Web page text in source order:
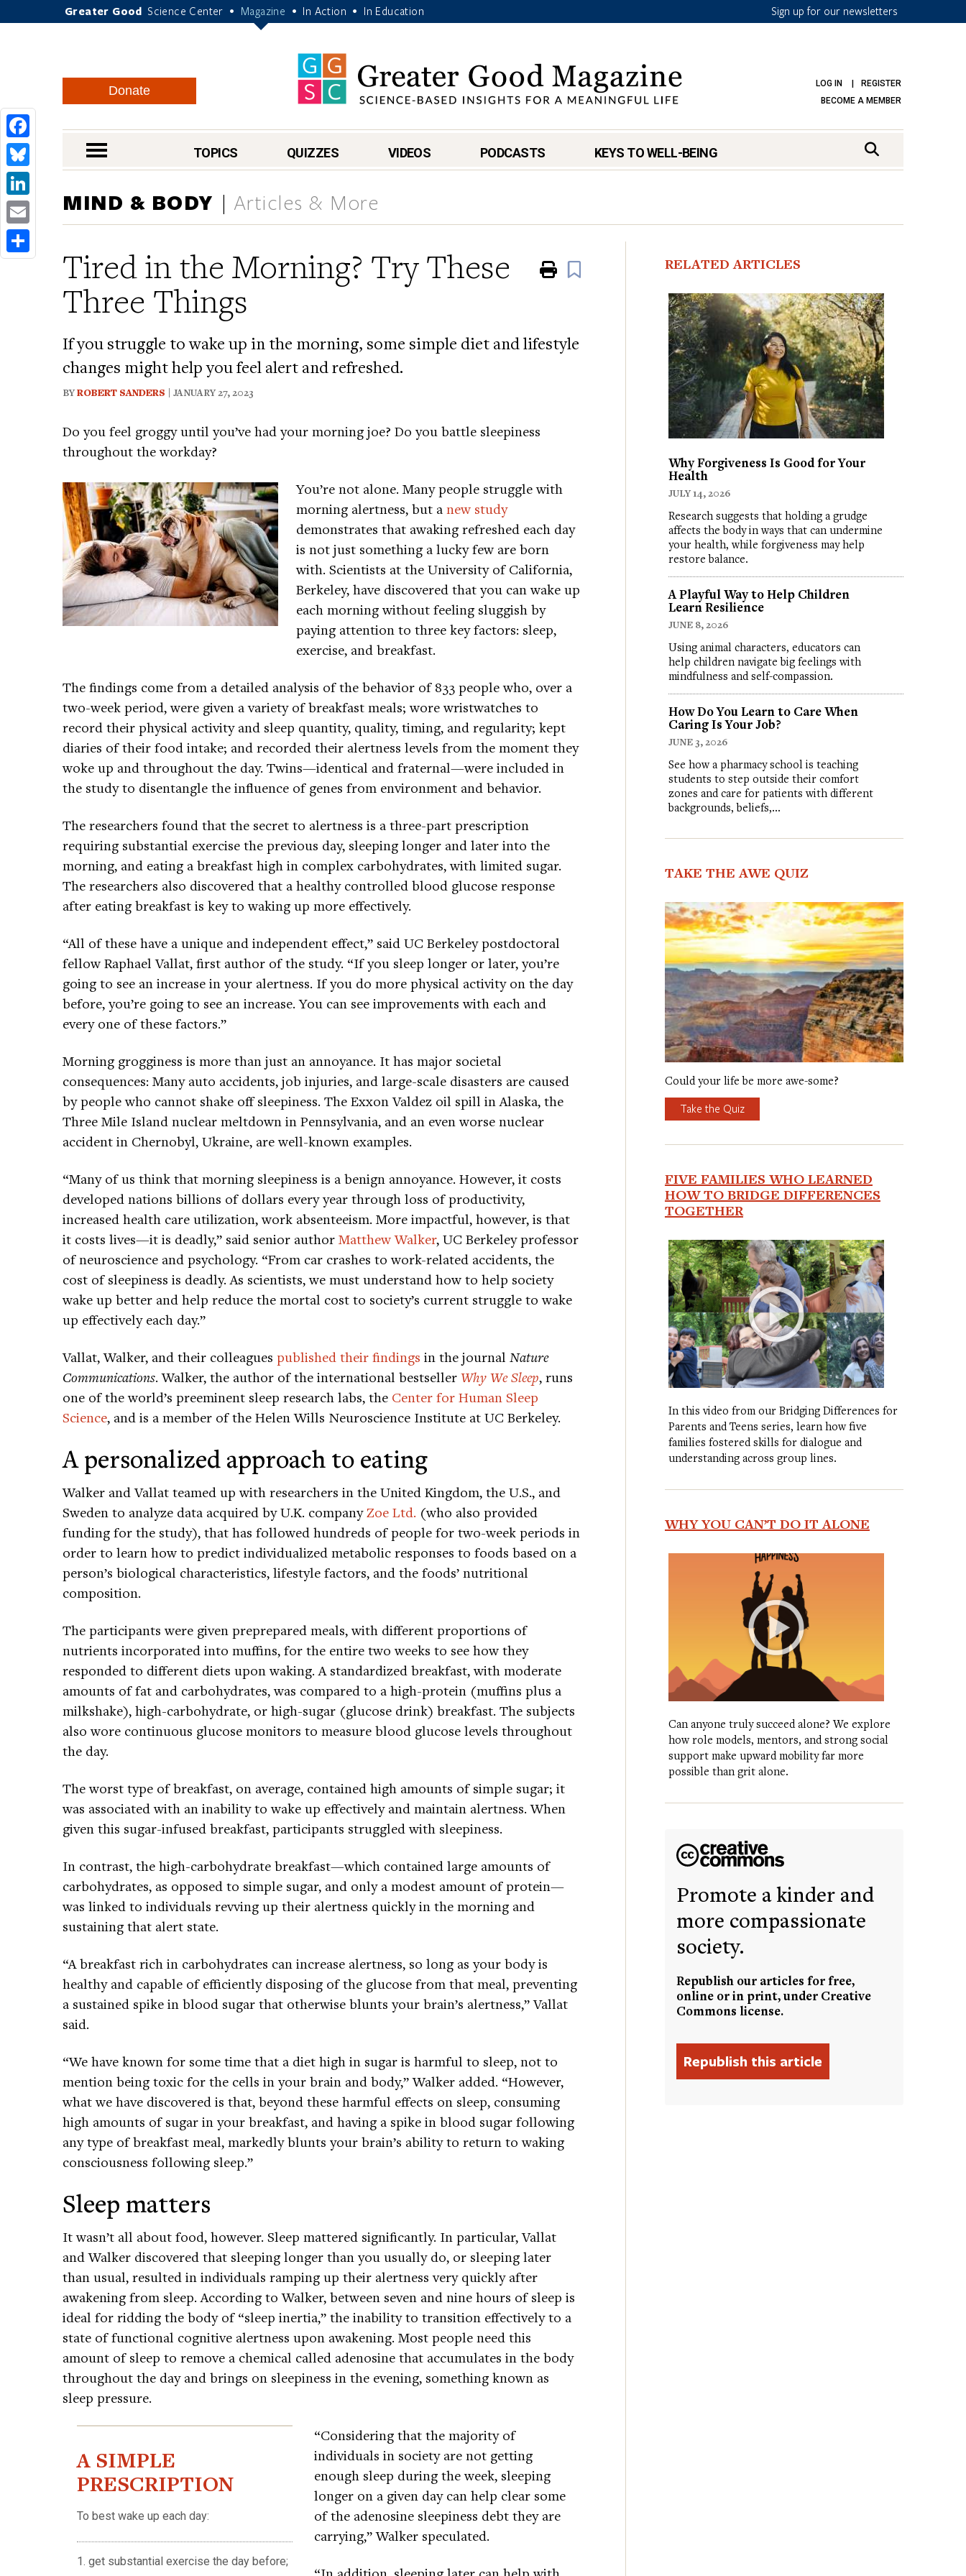
Greater Good Science Center • Magazine • In Action • In Education Sign up for our newsletters
Donate LOG IN
REGISTER
BECOME A MEMBER
nav menu TOPICS QUIZZES VIDEOS PODCASTS KEYS TO WELL-BEING
MIND & BODY Articles & More
Tired in the Morning? Try These
Three Things
If you struggle to wake up in the morning, some simple diet and lifestyle
changes might help you feel alert and refreshed.
BYROBERT SANDERS | JANUARY 27, 2023
Facebook
Bluesky
LinkedIn
Email
Share
PrintBookmark
Do you feel groggy until you’ve had your morning joe? Do you battle sleepiness
throughout the workday?
You’re not alone. Many people struggle with
morning alertness, but a new study
demonstrates that awaking refreshed each day
is not just something a lucky few are born
with. Scientists at the University of California,
Berkeley, have discovered that you can wake up
each morning without feeling sluggish by
paying attention to three key factors: sleep,
exercise, and breakfast.
The findings come from a detailed analysis of the behavior of 833 people who, over a
two-week period, were given a variety of breakfast meals; wore wristwatches to
record their physical activity and sleep quantity, quality, timing, and regularity; kept
diaries of their food intake; and recorded their alertness levels from the moment they
woke up and throughout the day. Twins—identical and fraternal—were included in
the study to disentangle the influence of genes from environment and behavior.
The researchers found that the secret to alertness is a three-part prescription
requiring substantial exercise the previous day, sleeping longer and later into the
morning, and eating a breakfast high in complex carbohydrates, with limited sugar.
The researchers also discovered that a healthy controlled blood glucose response
after eating breakfast is key to waking up more effectively.
“All of these have a unique and independent effect,” said UC Berkeley postdoctoral
fellow Raphael Vallat, first author of the study. “If you sleep longer or later, you’re
going to see an increase in your alertness. If you do more physical activity on the day
before, you’re going to see an increase. You can see improvements with each and
every one of these factors.”
Morning grogginess is more than just an annoyance. It has major societal
consequences: Many auto accidents, job injuries, and large-scale disasters are caused
by people who cannot shake off sleepiness. The Exxon Valdez oil spill in Alaska, the
Three Mile Island nuclear meltdown in Pennsylvania, and an even worse nuclear
accident in Chernobyl, Ukraine, are well-known examples.
“Many of us think that morning sleepiness is a benign annoyance. However, it costs
developed nations billions of dollars every year through loss of productivity,
increased health care utilization, work absenteeism. More impactful, however, is that
it costs lives—it is deadly,” said senior author Matthew Walker, UC Berkeley professor
of neuroscience and psychology. “From car crashes to work-related accidents, the
cost of sleepiness is deadly. As scientists, we must understand how to help society
wake up better and help reduce the mortal cost to society’s current struggle to wake
up effectively each day.”
Vallat, Walker, and their colleagues published their findings in the journal Nature
Communications. Walker, the author of the international bestseller Why We Sleep, runs
one of the world’s preeminent sleep research labs, the Center for Human Sleep
Science, and is a member of the Helen Wills Neuroscience Institute at UC Berkeley.
A personalized approach to eating
Walker and Vallat teamed up with researchers in the United Kingdom, the U.S., and
Sweden to analyze data acquired by U.K. company Zoe Ltd. (who also provided
funding for the study), that has followed hundreds of people for two-week periods in
order to learn how to predict individualized metabolic responses to foods based on a
person’s biological characteristics, lifestyle factors, and the foods’ nutritional
composition.
The participants were given preprepared meals, with different proportions of
nutrients incorporated into muffins, for the entire two weeks to see how they
responded to different diets upon waking. A standardized breakfast, with moderate
amounts of fat and carbohydrates, was compared to a high-protein (muffins plus a
milkshake), high-carbohydrate, or high-sugar (glucose drink) breakfast. The subjects
also wore continuous glucose monitors to measure blood glucose levels throughout
the day.
The worst type of breakfast, on average, contained high amounts of simple sugar; it
was associated with an inability to wake up effectively and maintain alertness. When
given this sugar-infused breakfast, participants struggled with sleepiness.
In contrast, the high-carbohydrate breakfast—which contained large amounts of
carbohydrates, as opposed to simple sugar, and only a modest amount of protein—
was linked to individuals revving up their alertness quickly in the morning and
sustaining that alert state.
“A breakfast rich in carbohydrates can increase alertness, so long as your body is
healthy and capable of efficiently disposing of the glucose from that meal, preventing
a sustained spike in blood sugar that otherwise blunts your brain’s alertness,” Vallat
said.
“We have known for some time that a diet high in sugar is harmful to sleep, not to
mention being toxic for the cells in your brain and body,” Walker added. “However,
what we have discovered is that, beyond these harmful effects on sleep, consuming
high amounts of sugar in your breakfast, and having a spike in blood sugar following
any type of breakfast meal, markedly blunts your brain’s ability to return to waking
consciousness following sleep.”
Sleep matters
It wasn’t all about food, however. Sleep mattered significantly. In particular, Vallat
and Walker discovered that sleeping longer than you usually do, or sleeping later
than usual, resulted in individuals ramping up their alertness very quickly after
awakening from sleep. According to Walker, between seven and nine hours of sleep is
ideal for ridding the body of “sleep inertia,” the inability to transition effectively to a
state of functional cognitive alertness upon awakening. Most people need this
amount of sleep to remove a chemical called adenosine that accumulates in the body
throughout the day and brings on sleepiness in the evening, something known as
sleep pressure.
A SIMPLE
PRESCRIPTION
To best wake up each day:
1. get substantial exercise the day before;
“Considering that the majority of
individuals in society are not getting
enough sleep during the week, sleeping
longer on a given day can help clear some
of the adenosine sleepiness debt they are
carrying,” Walker speculated.
RELATED ARTICLES
Why Forgiveness Is Good for Your
Health
JULY 14, 2026
Research suggests that holding a grudge
affects the body in ways that can undermine
your health, while forgiveness may help
restore balance.
A Playful Way to Help Children
Learn Resilience
JUNE 8, 2026
Using animal characters, educators can
help children navigate big feelings with
mindfulness and self-compassion.
How Do You Learn to Care When
Caring Is Your Job?
JUNE 3, 2026
See how a pharmacy school is teaching
students to step outside their comfort
zones and care for patients with different
backgrounds, beliefs,…
TAKE THE AWE QUIZ
Could your life be more awe-some?
Take the Quiz
FIVE FAMILIES WHO LEARNED
HOW TO BRIDGE DIFFERENCES
TOGETHER
In this video from our Bridging Differences for
Parents and Teens series, learn how five
families fostered skills for dialogue and
understanding across group lines.
WHY YOU CAN’T DO IT ALONE
Can anyone truly succeed alone? We explore
how role models, mentors, and strong social
support make upward mobility far more
possible than grit alone.
Promote a kinder and
more compassionate
society.
Republish our articles for free,
online or in print, under Creative
Commons license.